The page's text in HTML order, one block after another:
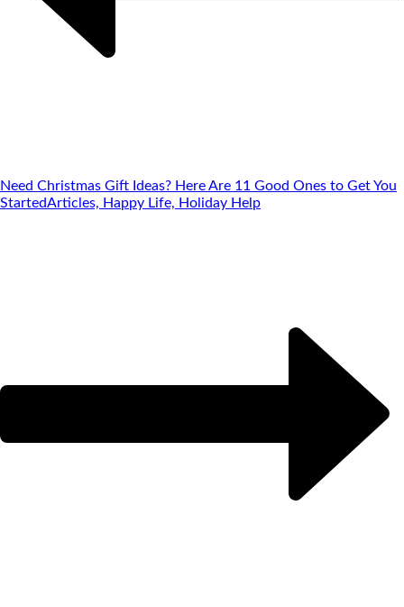
Need Christmas Gift Ideas? Here Are 11 Good Ones to Get You
StartedArticles, Happy Life, Holiday Help